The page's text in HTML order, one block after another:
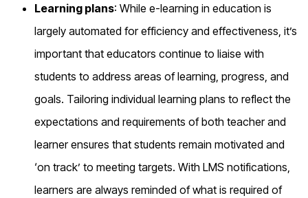
Learning plans: While e-learning in education is
largely automated for efficiency and effectiveness, it’s
important that educators continue to liaise with
students to address areas of learning, progress, and
goals. Tailoring individual learning plans to reflect the
expectations and requirements of both teacher and
learner ensures that students remain motivated and
‘on track’ to meeting targets. With LMS notifications,
learners are always reminded of what is required of